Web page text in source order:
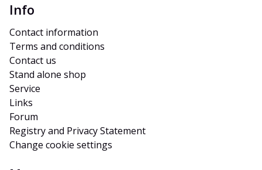
Info
Contact information
Terms and conditions
Contact us
Stand alone shop
Service
Links
Forum
Registry and Privacy Statement
Change cookie settings